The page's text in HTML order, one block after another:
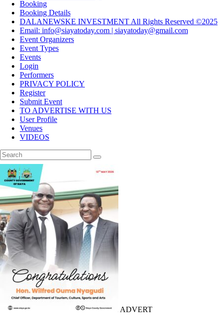
Booking
Booking Details
DALANEWSKE INVESTMENT All Rights Reserved ©2025
Email: info@siayatoday.com | siayatoday@gmail.com
Event Organizers
Event Types
Events
Login
Performers
PRIVACY POLICY
Register
Submit Event
TO ADVERTISE WITH US
User Profile
Venues
VIDEOS
ADVERT